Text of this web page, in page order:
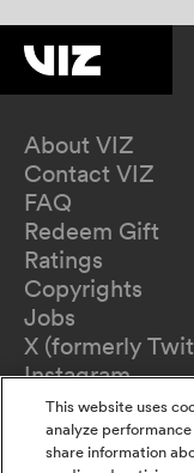
About VIZ
Contact VIZ
FAQ
Redeem Gift
Ratings
Copyrights
Jobs
X (formerly
Instagram
TikTok
YouTube
Terms of Use
This website uses
analyze
share information